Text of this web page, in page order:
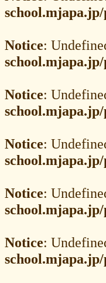
Notice:
Notice:
Notice:
Notice:
Notice: